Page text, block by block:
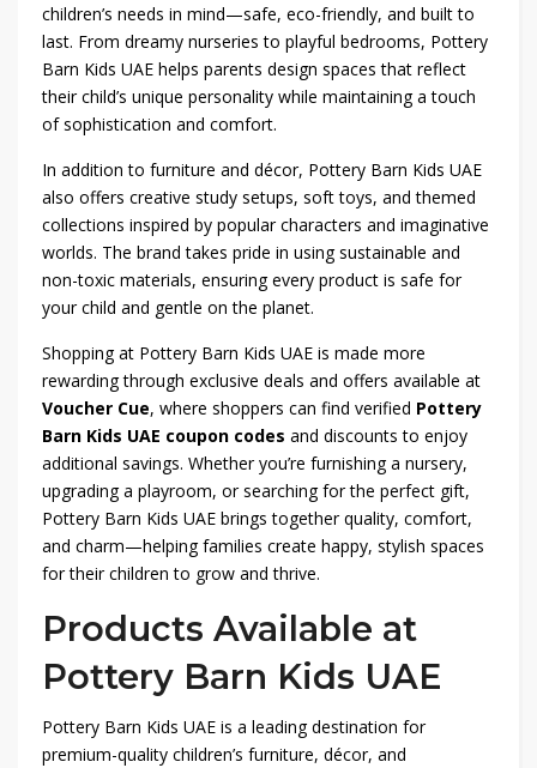
children’s needs in mind—safe, eco-friendly, and built to
last. From dreamy nurseries to playful bedrooms, Pottery
Barn Kids UAE helps parents design spaces that reflect
their child’s unique personality while maintaining a touch
of sophistication and comfort.
In addition to furniture and décor, Pottery Barn Kids UAE
also offers creative study setups, soft toys, and themed
collections inspired by popular characters and imaginative
worlds. The brand takes pride in using sustainable and
non-toxic materials, ensuring every product is safe for
your child and gentle on the planet.
Shopping at Pottery Barn Kids UAE is made more
rewarding through exclusive deals and offers available at
Voucher Cue, where shoppers can find verified Pottery
Barn Kids UAE coupon codes and discounts to enjoy
additional savings. Whether you’re furnishing a nursery,
upgrading a playroom, or searching for the perfect gift,
Pottery Barn Kids UAE brings together quality, comfort,
and charm—helping families create happy, stylish spaces
for their children to grow and thrive.
Products Available at
Pottery Barn Kids UAE
Pottery Barn Kids UAE is a leading destination for
premium-quality children’s furniture, décor, and